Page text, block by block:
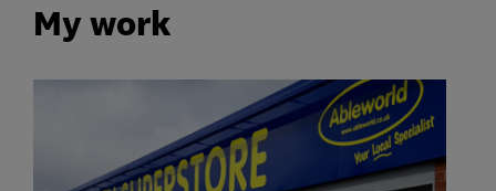
My work